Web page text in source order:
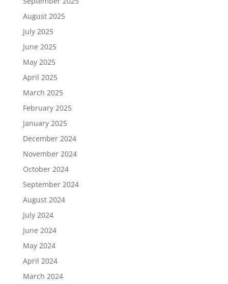
August 2025
July 2025
June 2025
May 2025
April 2025
March 2025
February 2025
January 2025
December 2024
November 2024
October 2024
September 2024
August 2024
July 2024
June 2024
May 2024
April 2024
March 2024